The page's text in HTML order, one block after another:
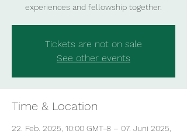
experiences and fellowship together.
Tickets are not on sale
See other events
Time & Location
22. Feb. 2025, 10:00 GMT-8 – 07. Juni 2025,